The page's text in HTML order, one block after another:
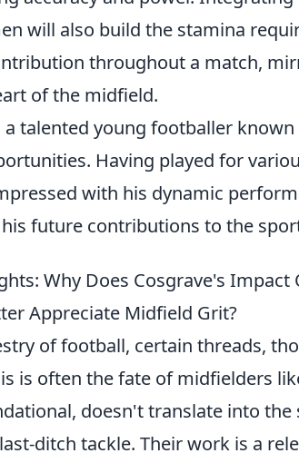
will also build the stamina
throughout a match,
of the midfield.
a talented young footballer
Having played for
with his dynamic
future contributions to the
Why Does Cosgrave's
Appreciate Midfield Grit?
of football, certain threads,
is often the fate of midfielders
doesn't translate into the
ditch tackle. Their work is a